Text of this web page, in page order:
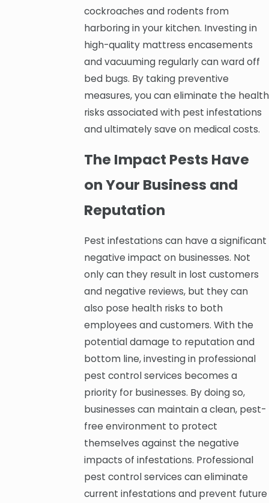
cockroaches and rodents from
harboring in your kitchen. Investing in
high-quality mattress encasements
and vacuuming regularly can ward off
bed bugs. By taking preventive
measures, you can eliminate the health
risks associated with pest infestations
and ultimately save on medical costs.
The Impact Pests Have
on Your Business and
Reputation
Pest infestations can have a significant
negative impact on businesses. Not
only can they result in lost customers
and negative reviews, but they can
also pose health risks to both
employees and customers. With the
potential damage to reputation and
bottom line, investing in professional
pest control services becomes a
priority for businesses. By doing so,
businesses can maintain a clean, pest-
free environment to protect
themselves against the negative
impacts of infestations. Professional
pest control services can eliminate
current infestations and prevent future